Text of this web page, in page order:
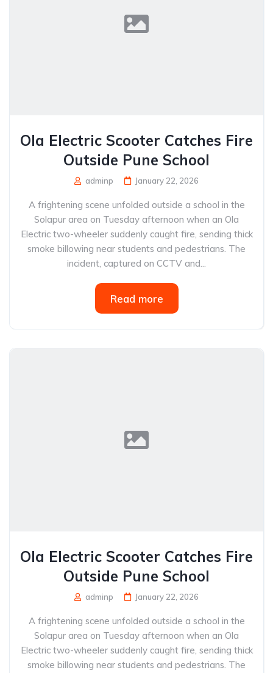
Ola Electric Scooter Catches Fire
Outside Pune School
adminp January 22, 2026
A frightening scene unfolded outside a school in the
Solapur area on Tuesday afternoon when an Ola
Electric two-wheeler suddenly caught fire, sending thick
smoke billowing near students and pedestrians. The
incident, captured on CCTV and...
Read more
Ola Electric Scooter Catches Fire
Outside Pune School
adminp January 22, 2026
A frightening scene unfolded outside a school in the
Solapur area on Tuesday afternoon when an Ola
Electric two-wheeler suddenly caught fire, sending thick
smoke billowing near students and pedestrians. The